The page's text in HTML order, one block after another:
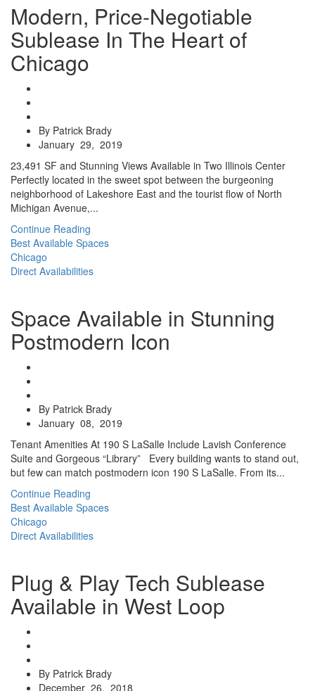
Modern, Price-Negotiable
Sublease In The Heart of
Chicago
By Patrick Brady
January 29, 2019
23,491 SF and Stunning Views Available in Two Illinois Center
Perfectly located in the sweet spot between the burgeoning
neighborhood of Lakeshore East and the tourist flow of North
Michigan Avenue,...
Continue Reading
Best Available Spaces
Chicago
Direct Availabilities
Space Available in Stunning
Postmodern Icon
By Patrick Brady
January 08, 2019
Tenant Amenities At 190 S LaSalle Include Lavish Conference
Suite and Gorgeous “Library” Every building wants to stand out,
but few can match postmodern icon 190 S LaSalle. From its...
Continue Reading
Best Available Spaces
Chicago
Direct Availabilities
Plug & Play Tech Sublease
Available in West Loop
By Patrick Brady
December 26, 2018